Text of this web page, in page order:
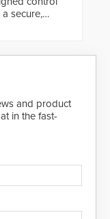
secure,
and product
in the fast-